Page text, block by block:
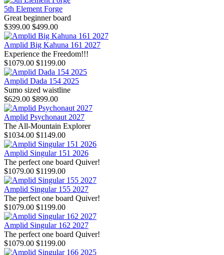
5th Element Forge
Great beginner board
$399.00 $499.00
Amplid Big Kahuna 161 2027
Experience the Freedom!!!
$1079.00 $1199.00
Amplid Dada 154 2025
Sumo sized waistline
$629.00 $899.00
Amplid Psychonaut 2027
The All-Mountain Explorer
$1034.00 $1149.00
Amplid Singular 151 2026
The perfect one board Quiver!
$1079.00 $1199.00
Amplid Singular 155 2027
The perfect one board Quiver!
$1079.00 $1199.00
Amplid Singular 162 2027
The perfect one board Quiver!
$1079.00 $1199.00